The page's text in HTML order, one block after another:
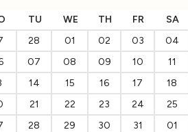
TU WE TH FR SA
28 01 02 03 04
07 08 09 10 11
14 15 16 17 18
21 22 23 24 25
28 29 30 31 01